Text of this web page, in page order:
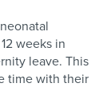
weeks in
leave. This
time with their